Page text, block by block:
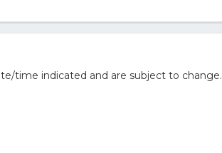
time indicated and are subject to change.